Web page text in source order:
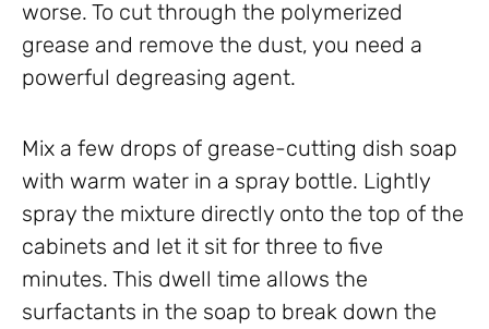
worse. To cut through the polymerized
grease and remove the dust, you need a
powerful degreasing agent.
Mix a few drops of grease-cutting dish soap
with warm water in a spray bottle. Lightly
spray the mixture directly onto the top of the
cabinets and let it sit for three to five
minutes. This dwell time allows the
surfactants in the soap to break down the